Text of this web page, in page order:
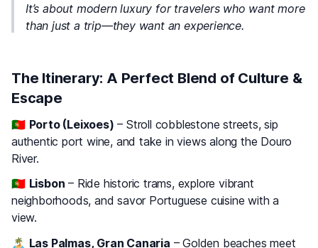
It’s about modern luxury for travelers who want more
than just a trip—they want an experience.
The Itinerary: A Perfect Blend of Culture &
Escape
🇵🇹 Porto (Leixoes) – Stroll cobblestone streets, sip
authentic port wine, and take in views along the Douro
River.
🇵🇹 Lisbon – Ride historic trams, explore vibrant
neighborhoods, and savor Portuguese cuisine with a
view.
🏝️ Las Palmas, Gran Canaria – Golden beaches meet